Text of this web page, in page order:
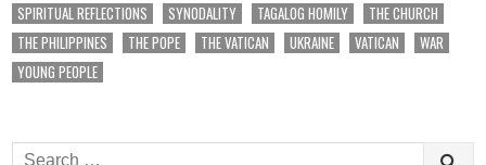
SPIRITUAL REFLECTIONS
SYNODALITY TAGALOG HOMILY
THE CHURCH
THE PHILIPPINES
THE POPE THE VATICAN UKRAINE VATICAN
WAR
YOUNG PEOPLE
Search